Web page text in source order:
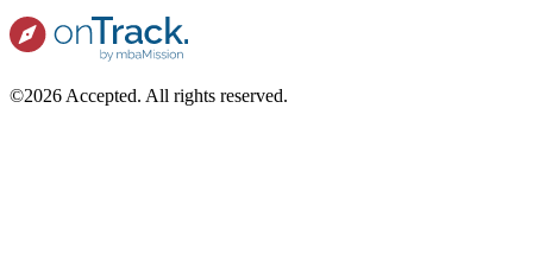
©2026 Accepted. All rights reserved.